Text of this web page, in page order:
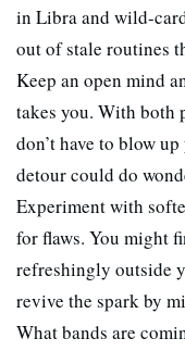
in Libra and wild-
out of stale routines
Keep an open mind
takes you. With both
don’t have to blow
detour could do
Experiment with
for flaws. You might
refreshingly outside
revive the spark by
What bands are